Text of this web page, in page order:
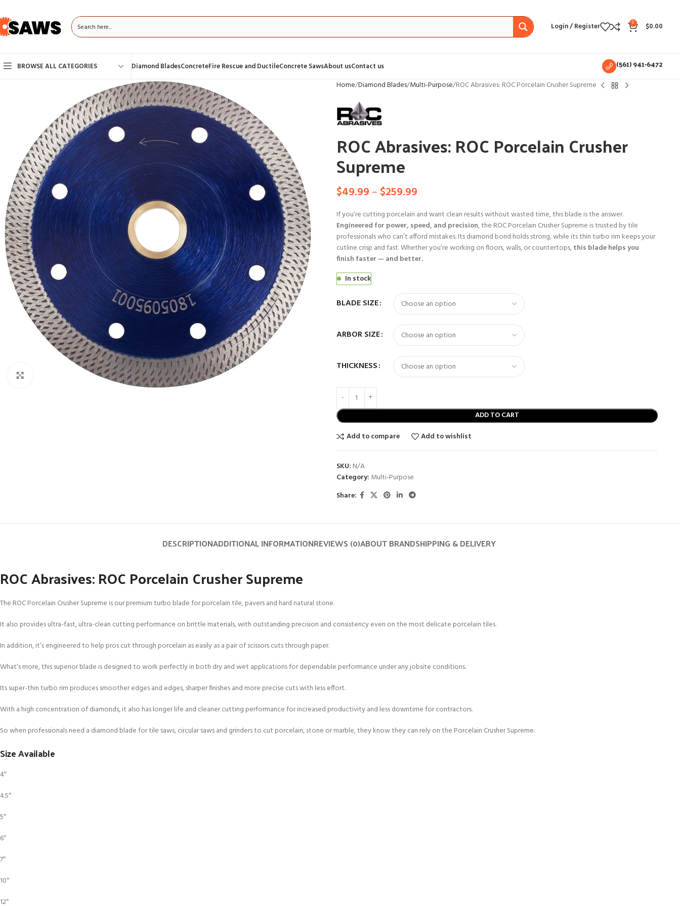
Login / Register 0 $0.00
BROWSE ALL CATEGORIES Diamond BladesConcreteFire Rescue and DuctileConcrete SawsAbout usContact us (561) 941-6472
Home Diamond Blades Multi-Purpose ROC Abrasives: ROC Porcelain Crusher Supreme
ROC Abrasives: ROC Porcelain Crusher
Supreme
$49.99 – $259.99
If you’re cutting porcelain and want clean results without wasted time, this blade is the answer.
Engineered for power, speed, and precision, the ROC Porcelain Crusher Supreme is trusted by tile
professionals who can’t afford mistakes. Its diamond bond holds strong, while its thin turbo rim keeps your
cutline crisp and fast. Whether you’re working on floors, walls, or countertops,this blade helps you
finish faster — and better.
In stock
BLADE SIZE
ARBOR SIZE
THICKNESS
ADD TO CART
Add to compare
Add to wishlist
SKU: N/A
Category: Multi-Purpose
Share:
DESCRIPTIONADDITIONAL INFORMATIONREVIEWS (0)ABOUT BRANDSHIPPING & DELIVERY
ROC Abrasives: ROC Porcelain Crusher Supreme
The ROC Porcelain Crusher Supreme is our premium turbo blade for porcelain tile, pavers and hard natural stone.
It also provides ultra-fast, ultra-clean cutting performance on brittle materials, with outstanding precision and consistency even on the most delicate porcelain tiles.
In addition, it’s engineered to help pros cut through porcelain as easily as a pair of scissors cuts through paper.
What’s more, this superior blade is designed to work perfectly in both dry and wet applications for dependable performance under any jobsite conditions.
Its super-thin turbo rim produces smoother edges and edges, sharper finishes and more precise cuts with less effort.
With a high concentration of diamonds, it also has longer life and cleaner cutting performance for increased productivity and less downtime for contractors.
So when professionals need a diamond blade for tile saws, circular saws and grinders to cut porcelain, stone or marble, they know they can rely on the Porcelain Crusher Supreme.
Size Available
4″
4.5″
5″
6″
7″
10″
12″